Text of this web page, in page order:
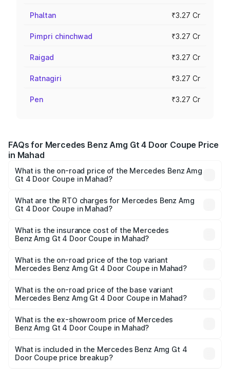
Phaltan ₹3.27 Cr
Pimpri chinchwad ₹3.27 Cr
Raigad ₹3.27 Cr
Ratnagiri ₹3.27 Cr
Pen ₹3.27 Cr
FAQs for Mercedes Benz Amg Gt 4 Door Coupe Price
in Mahad
What is the on-road price of the Mercedes Benz Amg
Gt 4 Door Coupe in Mahad?
Coupe ranges from ₹3.27 Cr and ₹3.27 Cr. On-road prices
vary across cities based on registration fees, insurance,
What are the RTO charges for Mercedes Benz Amg
Gt 4 Door Coupe in Mahad?
Benz Amg Gt 4 Door Coupe in Mahad will be ₹42.51 lakhs.
What is the insurance cost of the Mercedes
Benz Amg Gt 4 Door Coupe in Mahad?
Benz Amg Gt 4 Door Coupe in Mahad is ₹12.90 lakhs
What is the on-road price of the top variant
Mercedes Benz Amg Gt 4 Door Coupe in Mahad?
price is ₹3.85 Cr Lakh in Mahad.
What is the on-road price of the base variant
Mercedes Benz Amg Gt 4 Door Coupe in Mahad?
price is ₹3.85 Cr Lakh in Mahad.
What is the ex-showroom price of Mercedes
Benz Amg Gt 4 Door Coupe in Mahad?
Benz Amg Gt 4 Door Coupe in Mahad is ₹3.27 Cr.
What is included in the Mercedes Benz Amg Gt 4
Door Coupe price breakup?